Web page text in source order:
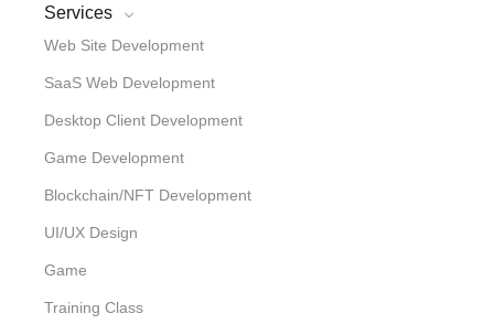
Services
Web Site Development
SaaS Web Development
Desktop Client Development
Game Development
Blockchain/NFT Development
UI/UX Design
Game
Training Class